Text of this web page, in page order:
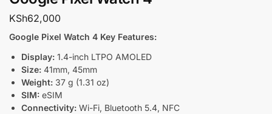
KSh62,000
Google Pixel Watch 4 Key Features:
Display: 1.4-inch LTPO AMOLED
Size: 41mm, 45mm
Weight: 37 g (1.31 oz)
SIM: eSIM
Connectivity: Wi-Fi, Bluetooth 5.4, NFC